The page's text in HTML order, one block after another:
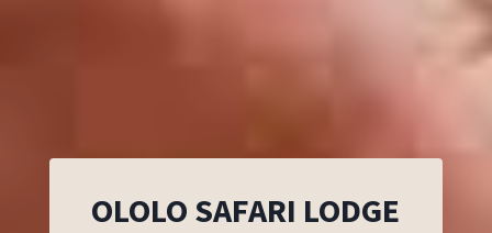
OLOLO SAFARI LODGE